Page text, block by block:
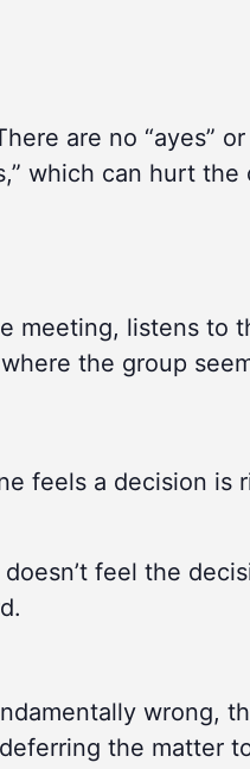
are no “ayes”
which can hurt
meeting, listens to
the group
feels a decision is
feel the
wrong,
the matter